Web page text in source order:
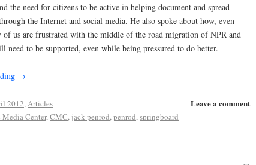
the need for citizens to be active in helping document and spread
the Internet and social media. He also spoke about how, even
of us are frustrated with the middle of the road migration of NPR and
need to be supported, even while being pressured to do better.
→
Leave a comment
2012,Articles
Center,CMC, jack penrod,penrod,springboard